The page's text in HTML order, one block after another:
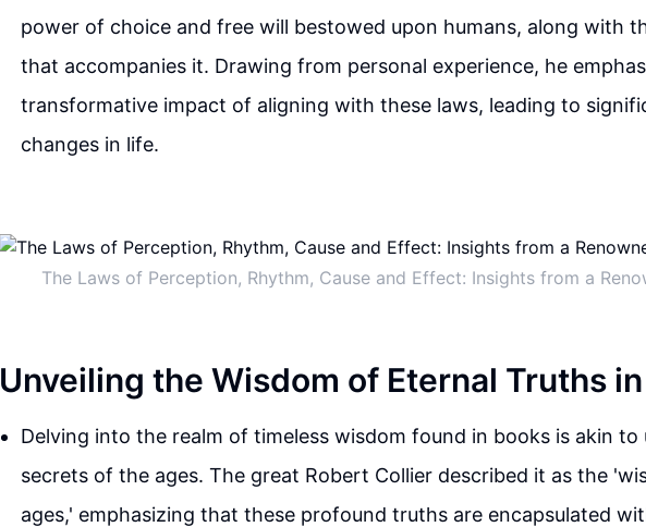
power of choice and free will bestowed upon humans, along with
that accompanies it. Drawing from personal experience, he
transformative impact of aligning with these laws, leading to
changes in life.
The Laws of Perception, Rhythm, Cause and Effect: Insights from a
Unveiling the Wisdom of Eternal Truths
Delving into the realm of timeless wisdom found in books is akin
secrets of the ages. The great Robert Collier described it as the
ages,' emphasizing that these profound truths are encapsulated